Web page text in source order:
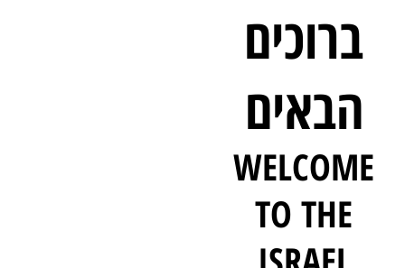
ברוכים
הבאים
WELCOME
TO THE